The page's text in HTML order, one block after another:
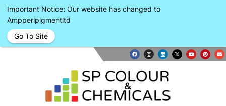
Important Notice: Our website has changed to
Ampperlpigmentltd
Go To Site